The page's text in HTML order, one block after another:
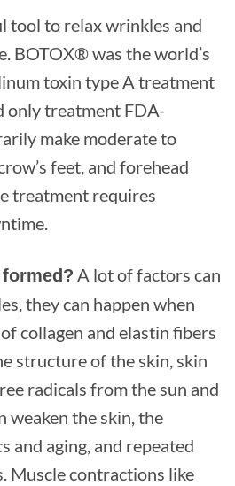
tool to relax wrinkles and
BOTOX® was the world’s
toxin type A treatment
only treatment FDA-
make moderate to
feet, and forehead
treatment requires
A lot of factors can
they can happen when
collagen and elastin fibers
structure of the skin, skin
radicals from the sun and
weaken the skin, the
and aging, and repeated
Muscle contractions like